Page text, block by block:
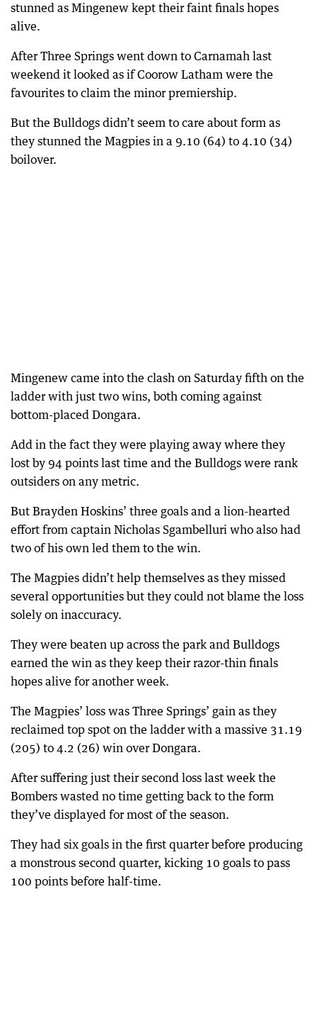
stunned as Mingenew kept their faint finals hopes
alive.
After Three Springs went down to Carnamah last
weekend it looked as if Coorow Latham were the
favourites to claim the minor premiership.
But the Bulldogs didn’t seem to care about form as
they stunned the Magpies in a 9.10 (64) to 4.10 (34)
boilover.
Mingenew came into the clash on Saturday fifth on the
ladder with just two wins, both coming against
bottom-placed Dongara.
Add in the fact they were playing away where they
lost by 94 points last time and the Bulldogs were rank
outsiders on any metric.
But Brayden Hoskins’ three goals and a lion-hearted
effort from captain Nicholas Sgambelluri who also had
two of his own led them to the win.
The Magpies didn’t help themselves as they missed
several opportunities but they could not blame the loss
solely on inaccuracy.
They were beaten up across the park and Bulldogs
earned the win as they keep their razor-thin finals
hopes alive for another week.
The Magpies’ loss was Three Springs’ gain as they
reclaimed top spot on the ladder with a massive 31.19
(205) to 4.2 (26) win over Dongara.
After suffering just their second loss last week the
Bombers wasted no time getting back to the form
they’ve displayed for most of the season.
They had six goals in the first quarter before producing
a monstrous second quarter, kicking 10 goals to pass
100 points before half-time.